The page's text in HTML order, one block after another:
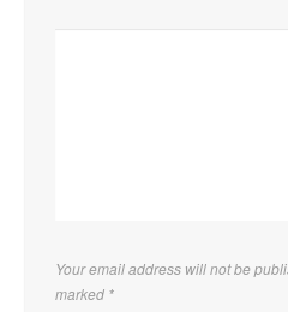
Your email address will not be
marked *